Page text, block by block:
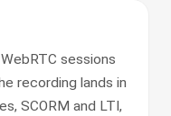
sessions
recording lands in
SCORM and LTI,